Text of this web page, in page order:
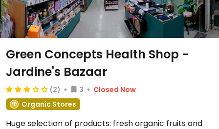
Green Concepts Health Shop -
Jardine's Bazaar
(2) 3
Closed Now
Organic Stores
Huge selection of products: fresh organic fruits and